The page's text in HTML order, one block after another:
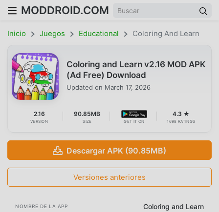
MODDROID.COM
Inicio Juegos Educational Coloring And Learn
Coloring and Learn v2.16 MOD APK
(Ad Free) Download
Updated on March 17, 2026
2.16
VERSION
90.85MB
SIZE GET IT ON
4.3 ★
1698 RATINGS
Descargar APK (90.85MB)
Versiones anteriores
NOMBRE DE LA APP Coloring and Learn